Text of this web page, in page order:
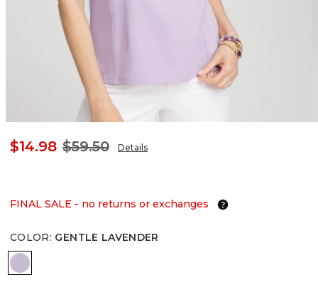
$14.98 $59.50 Details
FINAL SALE - no returns or exchanges
COLOR: GENTLE LAVENDER
GENTLE LAVENDER